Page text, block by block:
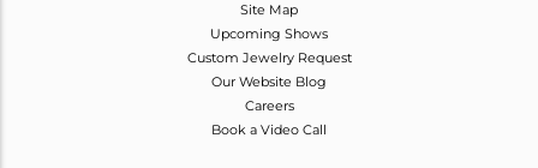
Site Map
Upcoming Shows
Custom Jewelry Request
Our Website Blog
Careers
Book a Video Call